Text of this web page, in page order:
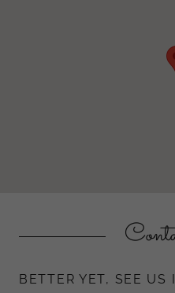
BETTER YET, SEE US